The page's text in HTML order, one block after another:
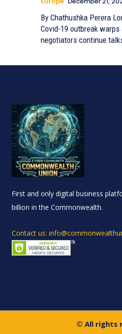
By Chathushka Perera London, UK (CWBN)_ As the
Covid-19 outbreak
negotiators continue
First and only digital business
billion in the Commonwealth.
Contact us:
© All rights